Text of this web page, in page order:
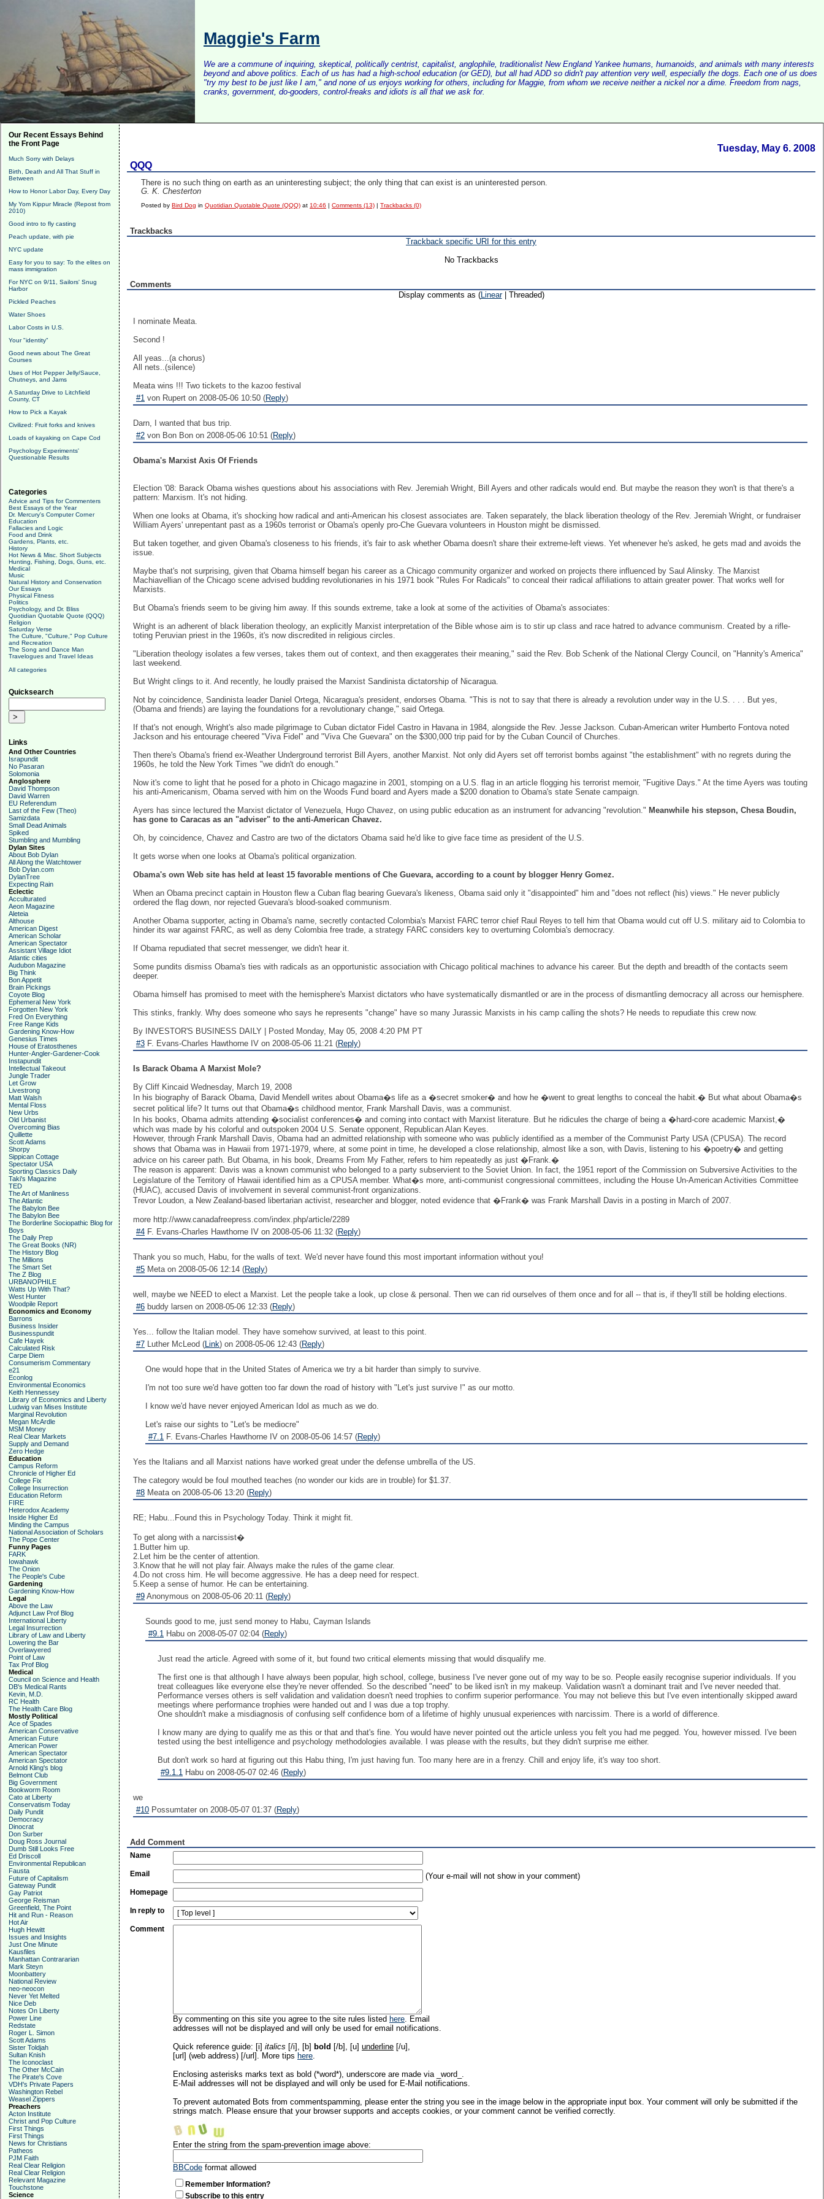
Maggie's Farm
We are a commune of inquiring, skeptical, politically centrist, capitalist, anglophile, traditionalist New England Yankee humans, humanoids, and animals with many interests
beyond and above politics. Each of us has had a high-school education (or GED), but all had ADD so didn't pay attention very well, especially the dogs. Each one of us does
"try my best to be just like I am," and none of us enjoys working for others, including for Maggie, from whom we receive neither a nickel nor a dime. Freedom from nags,
cranks, government, do-gooders, control-freaks and idiots is all that we ask for.
Our Recent Essays Behind
the Front Page
Much Sorry with Delays
Birth, Death and All That Stuff in
Between
How to Honor Labor Day, Every Day
My Yom Kippur Miracle (Repost from
2010)
Good intro to fly casting
Peach update, with pie
NYC update
Easy for you to say: To the elites on
mass immigration
For NYC on 9/11, Sailors' Snug
Harbor
Pickled Peaches
Water Shoes
Labor Costs in U.S.
Your "identity"
Good news about The Great
Courses
Uses of Hot Pepper Jelly/Sauce,
Chutneys, and Jams
A Saturday Drive to Litchfield
County, CT
How to Pick a Kayak
Civilized: Fruit forks and knives
Loads of kayaking on Cape Cod
Psychology Experiments'
Questionable Results
Categories
Advice and Tips for Commenters
Best Essays of the Year
Dr. Mercury's Computer Corner
Education
Fallacies and Logic
Food and Drink
Gardens, Plants, etc.
History
Hot News & Misc. Short Subjects
Hunting, Fishing, Dogs, Guns, etc.
Medical
Music
Natural History and Conservation
Our Essays
Physical Fitness
Politics
Psychology, and Dr. Bliss
Quotidian Quotable Quote (QQQ)
Religion
Saturday Verse
The Culture, "Culture," Pop Culture
and Recreation
The Song and Dance Man
Travelogues and Travel Ideas
All categories
Quicksearch
Links
And Other Countries
Israpundit
No Pasaran
Solomonia
Anglosphere
David Thompson
David Warren
EU Referendum
Last of the Few (Theo)
Samizdata
Small Dead Animals
Spiked
Stumbling and Mumbling
Dylan Sites
About Bob Dylan
All Along the Watchtower
Bob Dylan.com
DylanTree
Expecting Rain
Eclectic
Acculturated
Aeon Magazine
Aleteia
Althouse
American Digest
American Scholar
American Spectator
Assistant Village Idiot
Atlantic cities
Audubon Magazine
Big Think
Bon Appetit
Brain Pickings
Coyote Blog
Ephemeral New York
Forgotten New York
Fred On Everything
Free Range Kids
Gardening Know-How
Genesius Times
House of Eratosthenes
Hunter-Angler-Gardener-Cook
Instapundit
Intellectual Takeout
Jungle Trader
Let Grow
Livestrong
Matt Walsh
Mental Floss
New Urbs
Old Urbanist
Overcoming Bias
Quillette
Scott Adams
Shorpy
Sippican Cottage
Spectator USA
Sporting Classics Daily
Taki's Magazine
TED
The Art of Manliness
The Atlantic
The Babylon Bee
The Babylon Bee
The Borderline Sociopathic Blog for
Boys
The Daily Prep
The Great Books (NR)
The History Blog
The Millions
The Smart Set
The Z Blog
URBANOPHILE
Watts Up With That?
West Hunter
Woodpile Report
Economics and Economy
Barrons
Business Insider
Businesspundit
Cafe Hayek
Calculated Risk
Carpe Diem
Consumerism Commentary
e21
Econlog
Environmental Economics
Keith Hennessey
Library of Economics and Liberty
Ludwig van Mises Institute
Marginal Revolution
Megan McArdle
MSM Money
Real Clear Markets
Supply and Demand
Zero Hedge
Education
Campus Reform
Chronicle of Higher Ed
College Fix
College Insurrection
Education Reform
FIRE
Heterodox Academy
Inside Higher Ed
Minding the Campus
National Association of Scholars
The Pope Center
Funny Pages
FARK
Iowahawk
The Onion
The People's Cube
Gardening
Gardening Know-How
Legal
Above the Law
Adjunct Law Prof Blog
International Liberty
Legal Insurrection
Library of Law and Liberty
Lowering the Bar
Overlawyered
Point of Law
Tax Prof Blog
Medical
Council on Science and Health
DB's Medical Rants
Kevin, M.D.
RC Health
The Health Care Blog
Mostly Political
Ace of Spades
American Conservative
American Future
American Power
American Spectator
American Spectator
Arnold Kling's blog
Belmont Club
Big Government
Bookworm Room
Cato at Liberty
Conservatism Today
Daily Pundit
Democracy
Dinocrat
Don Surber
Doug Ross Journal
Dumb Still Looks Free
Ed Driscoll
Environmental Republican
Fausta
Future of Capitalism
Gateway Pundit
Gay Patriot
George Reisman
Greenfield, The Point
Hit and Run - Reason
Hot Air
Hugh Hewitt
Issues and Insights
Just One Minute
Kausfiles
Manhattan Contrararian
Mark Steyn
Moonbattery
National Review
neo-neocon
Never Yet Melted
Nice Deb
Notes On Liberty
Power Line
Redstate
Roger L. Simon
Scott Adams
Sister Toldjah
Sultan Knish
The Iconoclast
The Other McCain
The Pirate's Cove
VDH's Private Papers
Washington Rebel
Weasel Zippers
Preachers
Acton Institute
Christ and Pop Culture
First Things
First Things
News for Christians
Patheos
PJM Faith
Real Clear Religion
Real Clear Religion
Relevant Magazine
Touchstone
Science
Tuesday, May 6. 2008
QQQ
There is no such thing on earth as an uninteresting subject; the only thing that can exist is an uninterested person.
G. K. Chesterton
Posted byBird Dog inQuotidian Quotable Quote (QQQ) at 10:46 |Comments (13) |Trackbacks (0)
Trackbacks
Trackback specific URI for this entry
No Trackbacks
Comments
Display comments as (Linear| Threaded)
I nominate Meata.
Second !
All yeas...(a chorus)
All nets..(silence)
Meata wins !!! Two tickets to the kazoo festival
#1 von Rupert on 2008-05-06 10:50 (Reply)
Darn, I wanted that bus trip.
#2 von Bon Bon on 2008-05-06 10:51 (Reply)
Obama's Marxist Axis Of Friends
Election '08: Barack Obama wishes questions about his associations with Rev. Jeremiah Wright, Bill Ayers and other radicals would end. But maybe the reason they won't is that there's a
pattern: Marxism. It's not hiding.
When one looks at Obama, it's shocking how radical and anti-American his closest associates are. Taken separately, the black liberation theology of the Rev. Jeremiah Wright, or fundraiser
William Ayers' unrepentant past as a 1960s terrorist or Obama's openly pro-Che Guevara volunteers in Houston might be dismissed.
But taken together, and given Obama's closeness to his friends, it's fair to ask whether Obama doesn't share their extreme-left views. Yet whenever he's asked, he gets mad and avoids the
issue.
Maybe that's not surprising, given that Obama himself began his career as a Chicago community organizer and worked on projects there influenced by Saul Alinsky. The Marxist
Machiavellian of the Chicago scene advised budding revolutionaries in his 1971 book "Rules For Radicals" to conceal their radical affiliations to attain greater power. That works well for
Marxists.
But Obama's friends seem to be giving him away. If this sounds extreme, take a look at some of the activities of Obama's associates:
Wright is an adherent of black liberation theology, an explicitly Marxist interpretation of the Bible whose aim is to stir up class and race hatred to advance communism. Created by a rifle-
toting Peruvian priest in the 1960s, it's now discredited in religious circles.
"Liberation theology isolates a few verses, takes them out of context, and then exaggerates their meaning," said the Rev. Bob Schenk of the National Clergy Council, on "Hannity's America"
last weekend.
But Wright clings to it. And recently, he loudly praised the Marxist Sandinista dictatorship of Nicaragua.
Not by coincidence, Sandinista leader Daniel Ortega, Nicaragua's president, endorses Obama. "This is not to say that there is already a revolution under way in the U.S. . . . But yes,
(Obama and friends) are laying the foundations for a revolutionary change," said Ortega.
If that's not enough, Wright's also made pilgrimage to Cuban dictator Fidel Castro in Havana in 1984, alongside the Rev. Jesse Jackson. Cuban-American writer Humberto Fontova noted
Jackson and his entourage cheered "Viva Fidel" and "Viva Che Guevara" on the $300,000 trip paid for by the Cuban Council of Churches.
Then there's Obama's friend ex-Weather Underground terrorist Bill Ayers, another Marxist. Not only did Ayers set off terrorist bombs against "the establishment" with no regrets during the
1960s, he told the New York Times "we didn't do enough."
Now it's come to light that he posed for a photo in Chicago magazine in 2001, stomping on a U.S. flag in an article flogging his terrorist memoir, "Fugitive Days." At the time Ayers was touting
his anti-Americanism, Obama served with him on the Woods Fund board and Ayers made a $200 donation to Obama's state Senate campaign.
Ayers has since lectured the Marxist dictator of Venezuela, Hugo Chavez, on using public education as an instrument for advancing "revolution." Meanwhile his stepson, Chesa Boudin,
has gone to Caracas as an "adviser" to the anti-American Chavez.
Oh, by coincidence, Chavez and Castro are two of the dictators Obama said he'd like to give face time as president of the U.S.
It gets worse when one looks at Obama's political organization.
Obama's own Web site has held at least 15 favorable mentions of Che Guevara, according to a count by blogger Henry Gomez.
When an Obama precinct captain in Houston flew a Cuban flag bearing Guevara's likeness, Obama said only it "disappointed" him and "does not reflect (his) views." He never publicly
ordered the flag down, nor rejected Guevara's blood-soaked communism.
Another Obama supporter, acting in Obama's name, secretly contacted Colombia's Marxist FARC terror chief Raul Reyes to tell him that Obama would cut off U.S. military aid to Colombia to
hinder its war against FARC, as well as deny Colombia free trade, a strategy FARC considers key to overturning Colombia's democracy.
If Obama repudiated that secret messenger, we didn't hear it.
Some pundits dismiss Obama's ties with radicals as an opportunistic association with Chicago political machines to advance his career. But the depth and breadth of the contacts seem
deeper.
Obama himself has promised to meet with the hemisphere's Marxist dictators who have systematically dismantled or are in the process of dismantling democracy all across our hemisphere.
This stinks, frankly. Why does someone who says he represents "change" have so many Jurassic Marxists in his camp calling the shots? He needs to repudiate this crew now.
By INVESTOR'S BUSINESS DAILY | Posted Monday, May 05, 2008 4:20 PM PT
#3 F. Evans-Charles Hawthorne IV on 2008-05-06 11:21 (Reply)
Is Barack Obama A Marxist Mole?
By Cliff Kincaid Wednesday, March 19, 2008
In his biography of Barack Obama, David Mendell writes about Obama�s life as a �secret smoker� and how he �went to great lengths to conceal the habit.� But what about Obama�s
secret political life? It turns out that Obama�s childhood mentor, Frank Marshall Davis, was a communist.
In his books, Obama admits attending �socialist conferences� and coming into contact with Marxist literature. But he ridicules the charge of being a �hard-core academic Marxist,�
which was made by his colorful and outspoken 2004 U.S. Senate opponent, Republican Alan Keyes.
However, through Frank Marshall Davis, Obama had an admitted relationship with someone who was publicly identified as a member of the Communist Party USA (CPUSA). The record
shows that Obama was in Hawaii from 1971-1979, where, at some point in time, he developed a close relationship, almost like a son, with Davis, listening to his �poetry� and getting
advice on his career path. But Obama, in his book, Dreams From My Father, refers to him repeatedly as just �Frank.�
The reason is apparent: Davis was a known communist who belonged to a party subservient to the Soviet Union. In fact, the 1951 report of the Commission on Subversive Activities to the
Legislature of the Territory of Hawaii identified him as a CPUSA member. What�s more, anti-communist congressional committees, including the House Un-American Activities Committee
(HUAC), accused Davis of involvement in several communist-front organizations.
Trevor Loudon, a New Zealand-based libertarian activist, researcher and blogger, noted evidence that �Frank� was Frank Marshall Davis in a posting in March of 2007.
more http://www.canadafreepress.com/index.php/article/2289
#4 F. Evans-Charles Hawthorne IV on 2008-05-06 11:32 (Reply)
Thank you so much, Habu, for the walls of text. We'd never have found this most important information without you!
#5 Meta on 2008-05-06 12:14 (Reply)
well, maybe we NEED to elect a Marxist. Let the people take a look, up close & personal. Then we can rid ourselves of them once and for all -- that is, if they'll still be holding elections.
#6 buddy larsen on 2008-05-06 12:33 (Reply)
Yes... follow the Italian model. They have somehow survived, at least to this point.
#7 Luther McLeod (Link) on 2008-05-06 12:43 (Reply)
One would hope that in the United States of America we try a bit harder than simply to survive.
I'm not too sure we'd have gotten too far down the road of history with "Let's just survive !" as our motto.
I know we'd have never enjoyed American Idol as much as we do.
Let's raise our sights to "Let's be mediocre"
#7.1 F. Evans-Charles Hawthorne IV on 2008-05-06 14:57 (Reply)
Yes the Italians and all Marxist nations have worked great under the defense umbrella of the US.
The category would be foul mouthed teaches (no wonder our kids are in trouble) for $1.37.
#8 Meata on 2008-05-06 13:20 (Reply)
RE; Habu...Found this in Psychology Today. Think it might fit.
To get along with a narcissist�
1.Butter him up.
2.Let him be the center of attention.
3.Know that he will not play fair. Always make the rules of the game clear.
4.Do not cross him. He will become aggressive. He has a deep need for respect.
5.Keep a sense of humor. He can be entertaining.
#9 Anonymous on 2008-05-06 20:11 (Reply)
Sounds good to me, just send money to Habu, Cayman Islands
#9.1 Habu on 2008-05-07 02:04 (Reply)
Just read the article. Agreed with some of it, but found two critical elements missing that would disqualify me.
The first one is that although I have always been popular, high school, college, business I've never gone out of my way to be so. People easily recognise superior individuals. If you
treat colleagues like everyone else they're never offended. So the described "need" to be liked isn't in my makeup. Validation wasn't a dominant trait and I've never needed that.
Performance verses others is self validation and validation doesn't need trophies to confirm superior performance. You may not believe this but I've even intentionally skipped award
meetings where performance trophies were handed out and I was due a top trophy.
One shouldn't make a misdiagnosis of confusing self confidence born of a lifetime of highly unusual experiences with narcissim. There is a world of difference.
I know many are dying to qualify me as this or that and that's fine. You would have never pointed out the article unless you felt you had me pegged. You, however missed. I've been
tested using the best intelligence and psychology methodologies available. I was please with the results, but they didn't surprise me either.
But don't work so hard at figuring out this Habu thing, I'm just having fun. Too many here are in a frenzy. Chill and enjoy life, it's way too short.
#9.1.1 Habu on 2008-05-07 02:46 (Reply)
we
#10 Possumtater on 2008-05-07 01:37 (Reply)
Add Comment
Name
Email (Your e-mail will not show in your comment)
Homepage
In reply to
Comment
By commenting on this site you agree to the site rules listed here. Email
addresses will not be displayed and will only be used for email notifications.
Quick reference guide: [i] italics [/i], [b] bold [/b], [u] underline [/u],
[url] (web address) [/url]. More tips here.
Enclosing asterisks marks text as bold (*word*), underscore are made via _word_.
E-Mail addresses will not be displayed and will only be used for E-Mail notifications.
To prevent automated Bots from commentspamming, please enter the string you see in the image below in the appropriate input box. Your comment will only be submitted if the
strings match. Please ensure that your browser supports and accepts cookies, or your comment cannot be verified correctly.
Enter the string from the spam-prevention image above:
BBCode format allowed
Remember Information?
Subscribe to this entry